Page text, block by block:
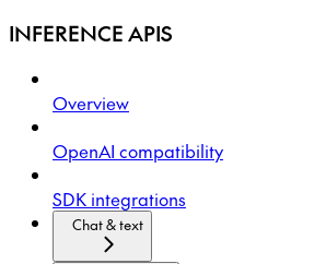
INFERENCE APIS
Overview
OpenAI compatibility
SDK integrations
Chat & text